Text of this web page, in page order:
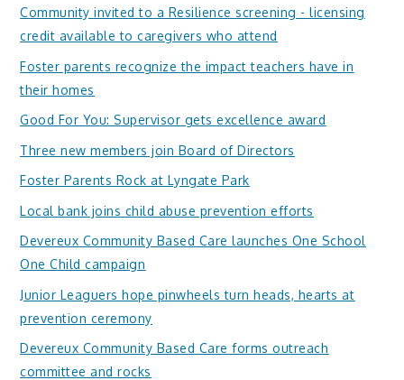
Community invited to a Resilience screening - licensing
credit available to caregivers who attend
Foster parents recognize the impact teachers have in
their homes
Good For You: Supervisor gets excellence award
Three new members join Board of Directors
Foster Parents Rock at Lyngate Park
Local bank joins child abuse prevention efforts
Devereux Community Based Care launches One School
One Child campaign
Junior Leaguers hope pinwheels turn heads, hearts at
prevention ceremony
Devereux Community Based Care forms outreach
committee and rocks